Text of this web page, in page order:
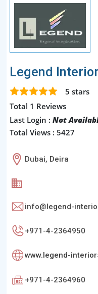
Legend
5 stars
Total 1 Reviews
Last Login : Not
Total Views : 5427
Dubai, Deira
info@legend-
+971-4-2364950
www.legend-
+971-4-2364960